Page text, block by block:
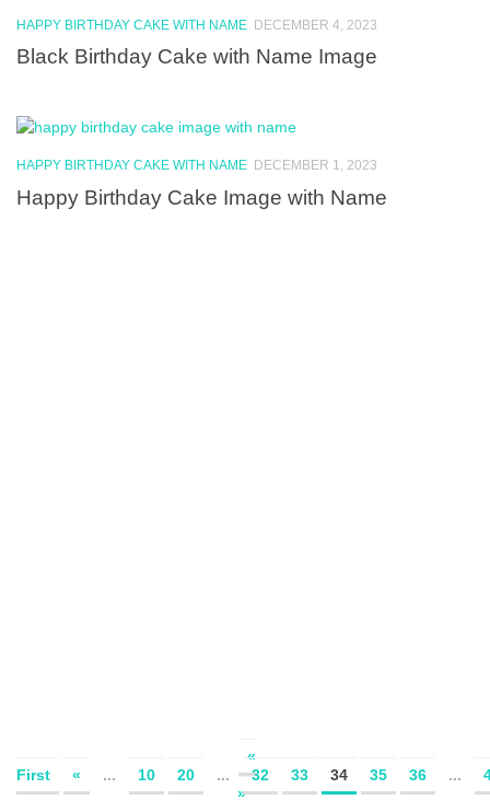
HAPPY BIRTHDAY CAKE WITH NAME DECEMBER 4, 2023
Black Birthday Cake with Name Image
HAPPY BIRTHDAY CAKE WITH NAME DECEMBER 1, 2023
Happy Birthday Cake Image with Name
«
First
« ... 10 20 ... 32 33 34 35 36 ...
»